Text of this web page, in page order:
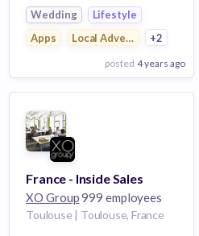
Wedding
Lifestyle
Apps
Local Advertising
+2
posted 4 years ago
View Employer
Add to board
France - Inside Sales
XO Group999 employees
Toulouse | Toulouse, France